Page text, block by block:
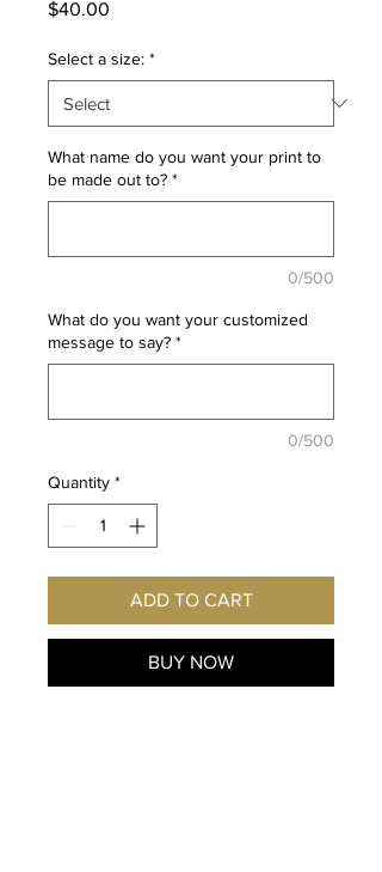
$40.00
Select a size: *
What name do you want your print to
be made out to? *
0/500
What do you want your customized
message to say? *
0/500
Quantity *
ADD TO CART
BUY NOW